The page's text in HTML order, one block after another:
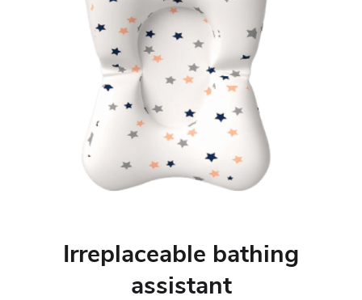
Irreplaceable bathing
assistant